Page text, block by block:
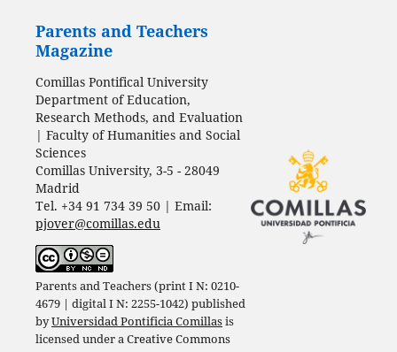
Parents and Teachers
Magazine
Comillas Pontifical University
Department of Education,
Research Methods, and Evaluation
| Faculty of Humanities and Social
Sciences
Comillas University, 3-5 - 28049
Madrid
Tel. +34 91 734 39 50 | Email:
pjover@comillas.edu
Parents and Teachers (print I N: 0210-
4679 | digital I N: 2255-1042) published
byUniversidad Pontificia Comillasis
licensed under aCreative Commons